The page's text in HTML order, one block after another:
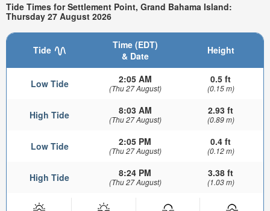
Tide Times for Settlement Point, Grand Bahama Island:
Thursday 27 August 2026
Tide
Time (EDT)
& Date
Height
Low Tide 2:05 AM
(Thu 27 August)
0.5 ft
(0.15 m)
High Tide 8:03 AM
(Thu 27 August)
2.93 ft
(0.89 m)
Low Tide 2:05 PM
(Thu 27 August)
0.4 ft
(0.12 m)
High Tide 8:24 PM
(Thu 27 August)
3.38 ft
(1.03 m)